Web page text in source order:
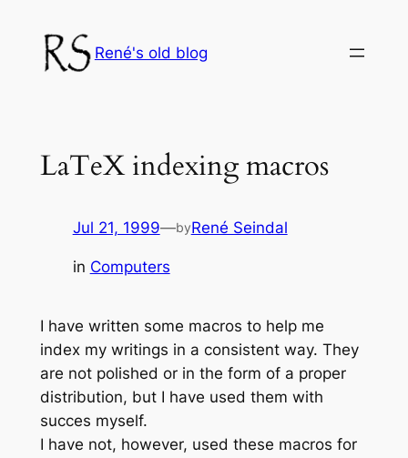
content
René's old blog
LaTeX indexing macros
Jul 21, 1999—byRené Seindal
in Computers
I have written some macros to help me
index my writings in a consistent way. They
are not polished or in the form of a proper
distribution, but I have used them with
succes myself.
I have not, however, used these macros for